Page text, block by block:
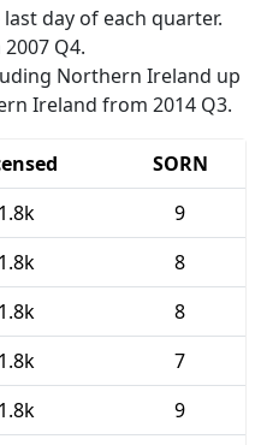
day of each quarter.
Q4.
Northern Ireland up
Ireland from 2014 Q3.
SORN
1.8k
9
1.8k
8
1.8k
8
1.8k
7
1.8k
9